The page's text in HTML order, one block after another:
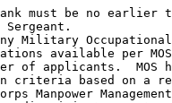
must be no
Military
available per
of applicants.
criteria based on a
Manpower